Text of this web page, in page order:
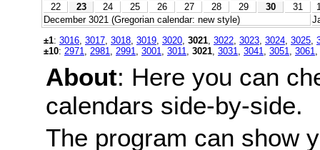
22
23 24 25 26 27 28 29 30 31
December 3021 (Gregorian calendar: new style)
±1: 3016 3017 3018 3019 3020 3021 3022 3023 3024 3025
±10: 2971 2981 2991 3001 3011 3021 3031 3041 3051 3061
About: Here you can
calendars side-by-side.
The program can show